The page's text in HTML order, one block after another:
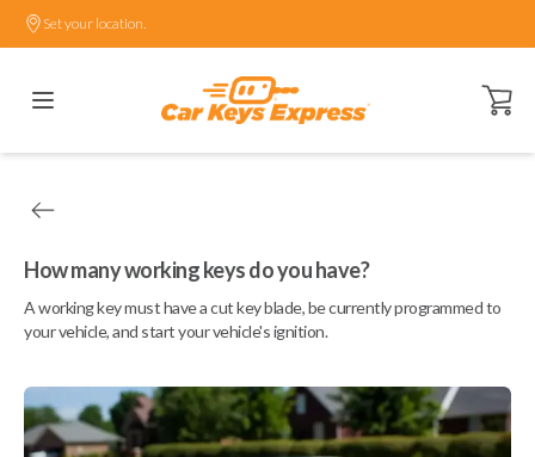
Set your location.
Open
How many working keys do you have?
A working key must have a cut key blade, be currently programmed to
your vehicle, and start your vehicle's ignition.